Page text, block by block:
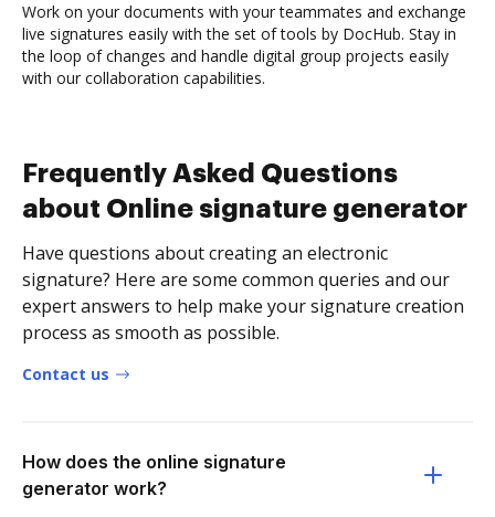
Work on your documents with your teammates and exchange
live signatures easily with the set of tools by DocHub. Stay in
the loop of changes and handle digital group projects easily
with our collaboration capabilities.
Frequently Asked Questions
about Online signature generator
Have questions about creating an electronic
signature? Here are some common queries and our
expert answers to help make your signature creation
process as smooth as possible.
Contact us
How does the online signature
generator work?